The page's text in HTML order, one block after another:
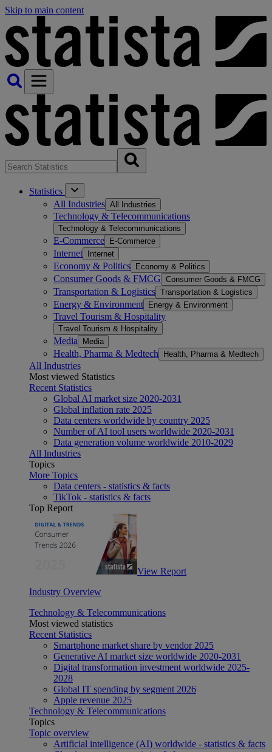
Skip to main content
Statistics
All Industries All Industries
Technology & Telecommunications
Technology & Telecommunications
E-Commerce E-Commerce
Internet Internet
Economy & Politics Economy & Politics
Consumer Goods & FMCG Consumer Goods & FMCG
Transportation & Logistics Transportation & Logistics
Energy & Environment Energy & Environment
Travel Tourism & Hospitality
Travel Tourism & Hospitality
Media Media
Health, Pharma & Medtech Health, Pharma & Medtech
All Industries
Most viewed Statistics
Recent Statistics
Global AI market size 2020-2031
Global inflation rate 2025
Data centers worldwide by country 2025
Number of AI tool users worldwide 2020-2031
Data generation volume worldwide 2010-2029
All Industries
Topics
More Topics
Data centers - statistics & facts
TikTok - statistics & facts
Top Report
View Report
Industry Overview
Technology & Telecommunications
Most viewed statistics
Recent Statistics
Smartphone market share by vendor 2025
Generative AI market size worldwide 2020-2031
Digital transformation investment worldwide 2025-
2028
Global IT spending by segment 2026
Apple revenue 2025
Technology & Telecommunications
Topics
Topic overview
Artificial intelligence (AI) worldwide - statistics & facts